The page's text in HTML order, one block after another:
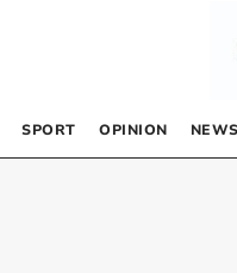
SPORT OPINION